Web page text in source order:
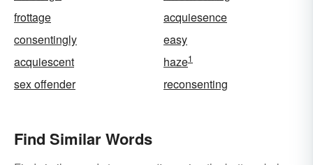
frottage
acquiesence
consentingly
easy
acquiescent
haze1
sex offender reconsenting
Find Similar Words